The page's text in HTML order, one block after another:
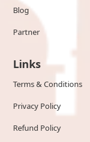
Blog
Partner
Links
Terms & Conditions
Privacy Policy
Refund Policy